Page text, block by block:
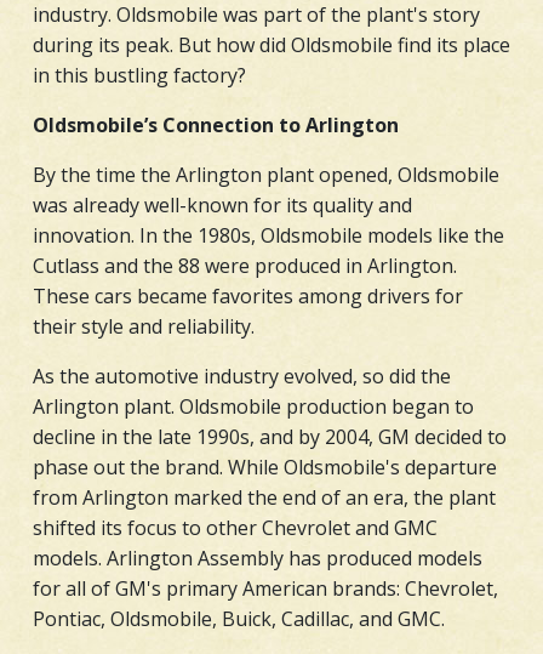
industry. Oldsmobile was part of the plant's story
during its peak. But how did Oldsmobile find its place
in this bustling factory?
Oldsmobile’s Connection to Arlington
By the time the Arlington plant opened, Oldsmobile
was already well-known for its quality and
innovation. In the 1980s, Oldsmobile models like the
Cutlass and the 88 were produced in Arlington.
These cars became favorites among drivers for
their style and reliability.
As the automotive industry evolved, so did the
Arlington plant. Oldsmobile production began to
decline in the late 1990s, and by 2004, GM decided to
phase out the brand. While Oldsmobile's departure
from Arlington marked the end of an era, the plant
shifted its focus to other Chevrolet and GMC
models. Arlington Assembly has produced models
for all of GM's primary American brands: Chevrolet,
Pontiac, Oldsmobile, Buick, Cadillac, and GMC.